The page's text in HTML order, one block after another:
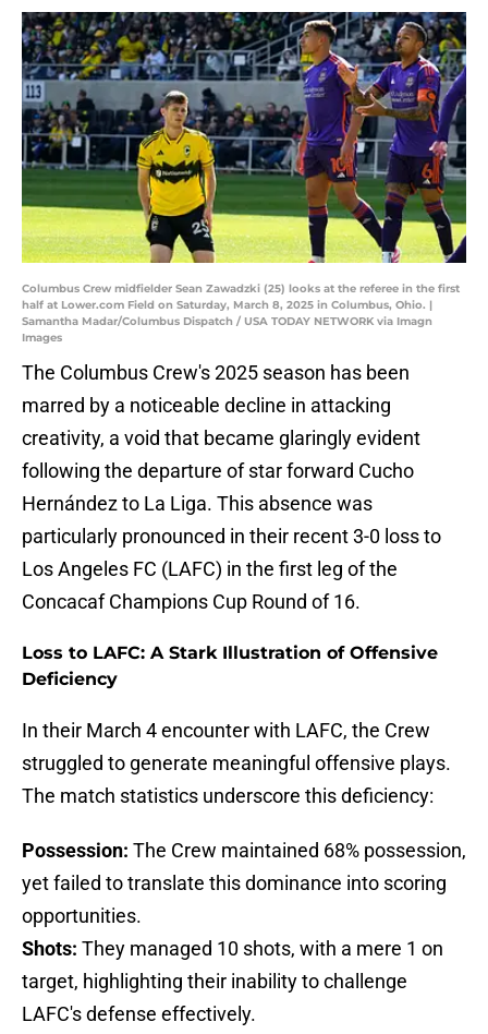
Columbus Crew midfielder Sean Zawadzki (25) looks at the referee in the first
half at Lower.com Field on Saturday, March 8, 2025 in Columbus, Ohio. |
Samantha Madar/Columbus Dispatch / USA TODAY NETWORK via Imagn
Images
The Columbus Crew's 2025 season has been
marred by a noticeable decline in attacking
creativity, a void that became glaringly evident
following the departure of star forward Cucho
Hernández to La Liga. This absence was
particularly pronounced in their recent 3-0 loss to
Los Angeles FC (LAFC) in the first leg of the
Concacaf Champions Cup Round of 16.
Loss to LAFC: A Stark Illustration of Offensive
Deficiency
In their March 4 encounter with LAFC, the Crew
struggled to generate meaningful offensive plays.
The match statistics underscore this deficiency:
Possession: The Crew maintained 68% possession,
yet failed to translate this dominance into scoring
opportunities.
Shots: They managed 10 shots, with a mere 1 on
target, highlighting their inability to challenge
LAFC's defense effectively.